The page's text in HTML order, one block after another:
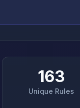
163
Unique Rules